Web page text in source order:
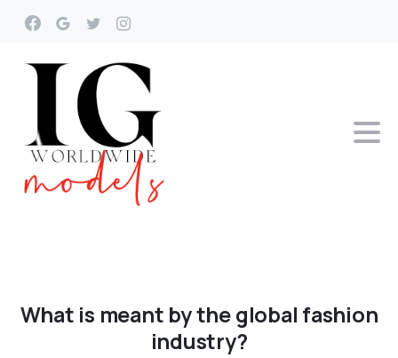
What is meant bytheglobal fashion
industry?